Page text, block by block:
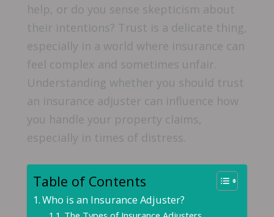
help, or do you sense skepticism about
their intentions? Trust is a delicate thing,
especially in a world where insurance can
feel complex and sometimes unfair.
Understanding whether you should trust
an insurance adjuster can influence how
you handle your property claims,
especially in times of distress.
Table of Contents
Who is an Insurance Adjuster?